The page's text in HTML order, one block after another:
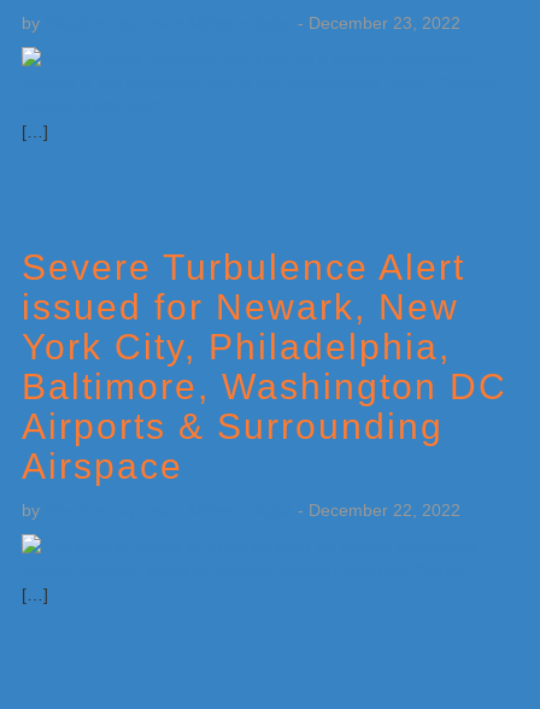
by - December 23, 2022
[…]
Severe Turbulence Alert
issued for Newark, New
York City, Philadelphia,
Baltimore, Washington DC
Airports & Surrounding
Airspace
by - December 22, 2022
[…]